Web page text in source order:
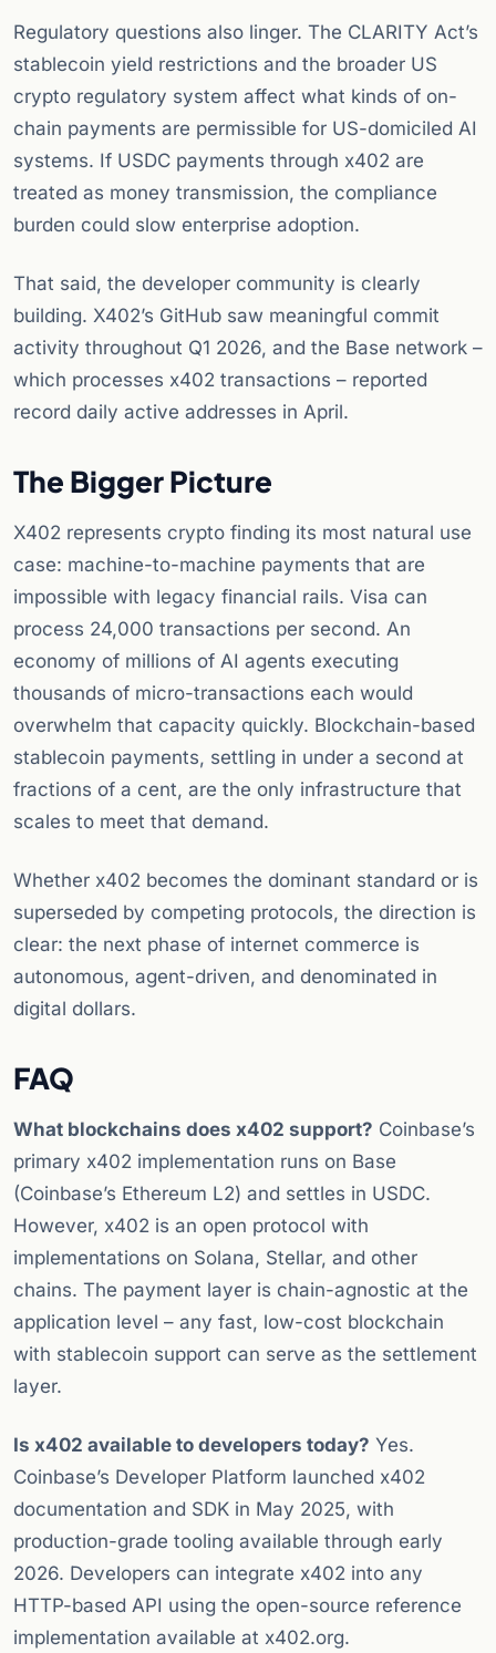
Regulatory questions also linger. The CLARITY Act’s
stablecoin yield restrictions and the broader US
crypto regulatory system affect what kinds of on-
chain payments are permissible for US-domiciled AI
systems. If USDC payments through x402 are
treated as money transmission, the compliance
burden could slow enterprise adoption.
That said, the developer community is clearly
building. X402’s GitHub saw meaningful commit
activity throughout Q1 2026, and the Base network –
which processes x402 transactions – reported
record daily active addresses in April.
The Bigger Picture
X402 represents crypto finding its most natural use
case: machine-to-machine payments that are
impossible with legacy financial rails. Visa can
process 24,000 transactions per second. An
economy of millions of AI agents executing
thousands of micro-transactions each would
overwhelm that capacity quickly. Blockchain-based
stablecoin payments, settling in under a second at
fractions of a cent, are the only infrastructure that
scales to meet that demand.
Whether x402 becomes the dominant standard or is
superseded by competing protocols, the direction is
clear: the next phase of internet commerce is
autonomous, agent-driven, and denominated in
digital dollars.
FAQ
What blockchains does x402 support? Coinbase’s
primary x402 implementation runs on Base
(Coinbase’s Ethereum L2) and settles in USDC.
However, x402 is an open protocol with
implementations on Solana, Stellar, and other
chains. The payment layer is chain-agnostic at the
application level – any fast, low-cost blockchain
with stablecoin support can serve as the settlement
layer.
Is x402 available to developers today? Yes.
Coinbase’s Developer Platform launched x402
documentation and SDK in May 2025, with
production-grade tooling available through early
2026. Developers can integrate x402 into any
HTTP-based API using the open-source reference
implementation available at x402.org.